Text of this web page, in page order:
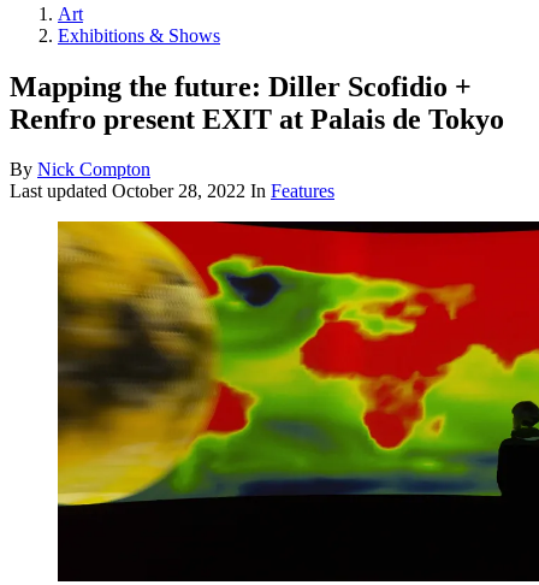
Art
Exhibitions & Shows
Mapping the future: Diller Scofidio +
Renfro present EXIT at Palais de Tokyo
By Nick Compton
Last updated October 28, 2022 In Features